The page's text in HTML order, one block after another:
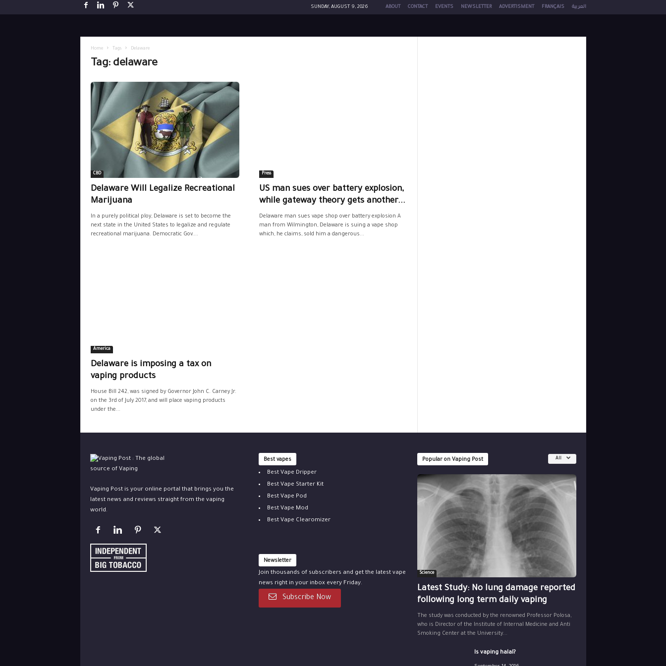
SUNDAY, AUGUST 9, 2026 ABOUT CONTACT EVENTS NEWSLETTER ADVERTISMENT FRANÇAIS العربية
Home Tags Delaware
Tag: delaware
CBD
Delaware Will Legalize Recreational
Marijuana
In a purely political ploy, Delaware is set to become the
next state in the United States to legalize and regulate
recreational marijuana. Democratic Gov....
Press
US man sues over battery explosion,
while gateway theory gets another...
Delaware man sues vape shop over battery explosion A
man from Wilmington, Delaware is suing a vape shop
which, he claims, sold him a dangerous...
America
Delaware is imposing a tax on
vaping products
House Bill 242, was signed by Governor John C. Carney Jr.
on the 3rd of July 2017, and will place vaping products
under the...
Vaping Post is your online portal that brings you the
latest news and reviews straight from the vaping
world.
Best vapes
Best Vape Dripper
Best Vape Starter Kit
Best Vape Pod
Best Vape Mod
Best Vape Clearomizer
Newsletter
Join thousands of subscribers and get the latest vape
news right in your inbox every Friday.
Subscribe Now
Popular on Vaping Post All
Science
Latest Study: No lung damage reported
following long term daily vaping
The study was conducted by the renowned Professor Polosa,
who is Director of the Institute of Internal Medicine and Anti
Smoking Center at the University...
Is vaping halal?